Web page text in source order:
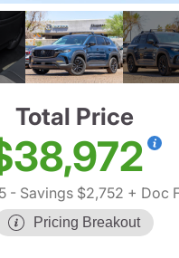
Total Price
- Savings $2,752 + Doc
Pricing Breakout